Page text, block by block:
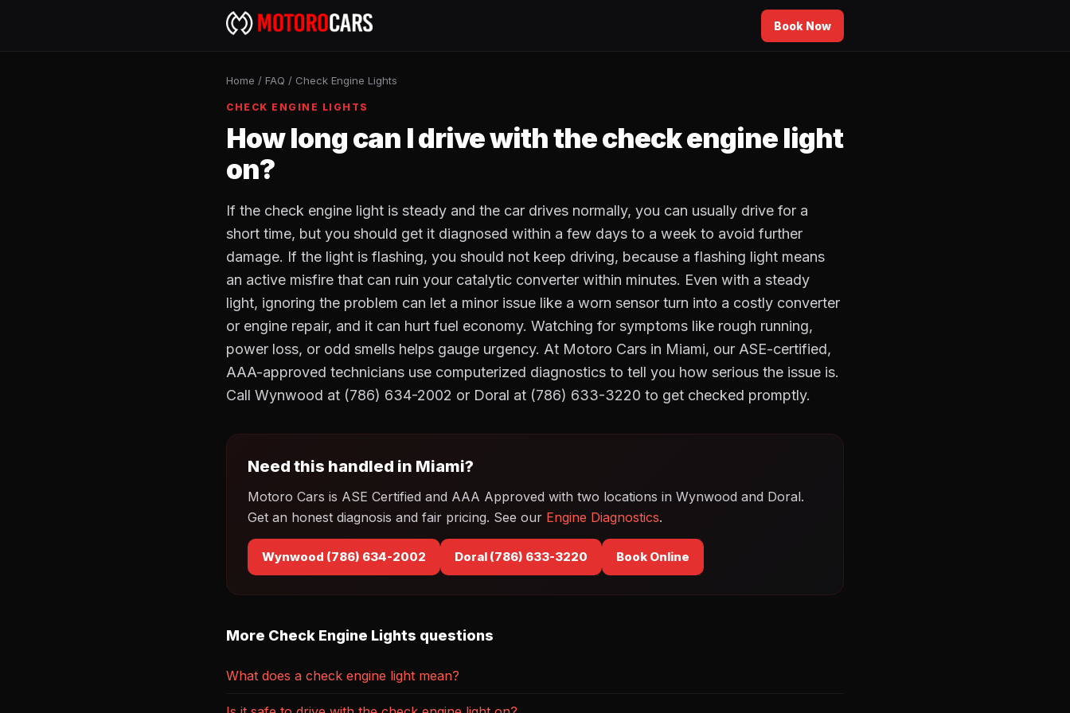
Book Now
Home / FAQ / Check Engine Lights
CHECK ENGINE LIGHTS
How long can I drive with the check engine light
on?
If the check engine light is steady and the car drives normally, you can usually drive for a
short time, but you should get it diagnosed within a few days to a week to avoid further
damage. If the light is flashing, you should not keep driving, because a flashing light means
an active misfire that can ruin your catalytic converter within minutes. Even with a steady
light, ignoring the problem can let a minor issue like a worn sensor turn into a costly converter
or engine repair, and it can hurt fuel economy. Watching for symptoms like rough running,
power loss, or odd smells helps gauge urgency. At Motoro Cars in Miami, our ASE-certified,
AAA-approved technicians use computerized diagnostics to tell you how serious the issue is.
Call Wynwood at (786) 634-2002 or Doral at (786) 633-3220 to get checked promptly.
Need this handled in Miami?
Motoro Cars is ASE Certified and AAA Approved with two locations in Wynwood and Doral.
Get an honest diagnosis and fair pricing. See our Engine Diagnostics.
Wynwood (786) 634-2002 Doral (786) 633-3220 Book Online
More Check Engine Lights questions
What does a check engine light mean?